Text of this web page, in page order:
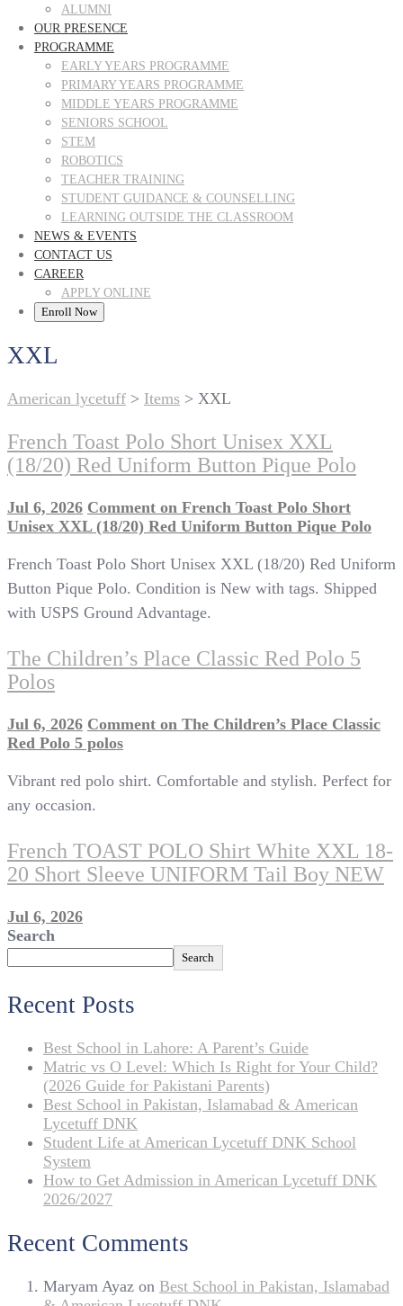
ALUMNI
OUR PRESENCE
PROGRAMME
EARLY YEARS PROGRAMME
PRIMARY YEARS PROGRAMME
MIDDLE YEARS PROGRAMME
SENIORS SCHOOL
STEM
ROBOTICS
TEACHER TRAINING
STUDENT GUIDANCE & COUNSELLING
LEARNING OUTSIDE THE CLASSROOM
NEWS & EVENTS
CONTACT US
CAREER
APPLY ONLINE
Enroll Now
XXL
American lycetuff > Items > XXL
French Toast Polo Short Unisex XXL
(18/20) Red Uniform Button Pique Polo
Jul 6, 2026 Comment on French Toast Polo Short
Unisex XXL (18/20) Red Uniform Button Pique Polo
French Toast Polo Short Unisex XXL (18/20) Red Uniform
Button Pique Polo. Condition is New with tags. Shipped
with USPS Ground Advantage.
The Children’s Place Classic Red Polo 5
Polos
Jul 6, 2026 Comment on The Children’s Place Classic
Red Polo 5 polos
Vibrant red polo shirt. Comfortable and stylish. Perfect for
any occasion.
French TOAST POLO Shirt White XXL 18-
20 Short Sleeve UNIFORM Tail Boy NEW
Jul 6, 2026
Search
Search
Recent Posts
Best School in Lahore: A Parent’s Guide
Matric vs O Level: Which Is Right for Your Child?
(2026 Guide for Pakistani Parents)
Best School in Pakistan, Islamabad & American
Lycetuff DNK
Student Life at American Lycetuff DNK School
System
How to Get Admission in American Lycetuff DNK
2026/2027
Recent Comments
Maryam Ayaz on Best School in Pakistan, Islamabad